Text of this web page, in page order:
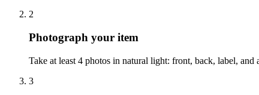
2
Photograph your item
Take at least 4 photos in natural light: front, back, label,
3